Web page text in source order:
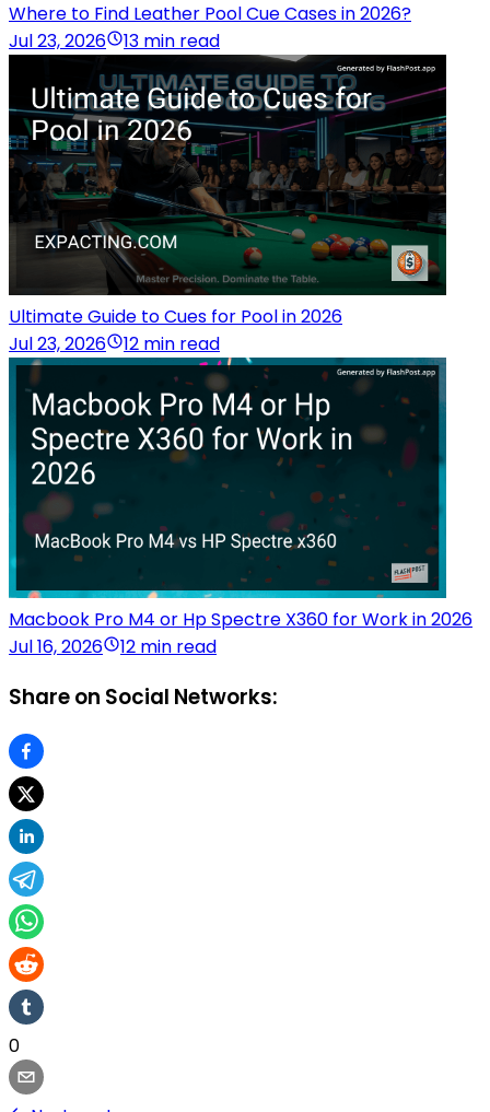
Where to Find Leather Pool Cue Cases in 2026?
Jul 23, 2026
13 min read
Ultimate Guide to Cues for Pool in 2026
Jul 23, 2026
12 min read
Macbook Pro M4 or Hp Spectre X360 for Work in 2026
Jul 16, 2026
12 min read
Share on Social Networks:
0